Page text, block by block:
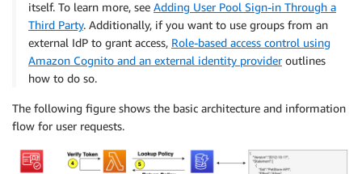
itself. To learn more, see Adding User Pool Sign-in Through a
Third Party. Additionally, if you want to use groups from an
external IdP to grant access, Role-based access control using
Amazon Cognito and an external identity provideroutlines
how to do so.
The following figure shows the basic architecture and information
flow for user requests.